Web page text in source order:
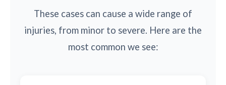
These cases can cause a wide range of
injuries, from minor to severe. Here are the
most common we see: